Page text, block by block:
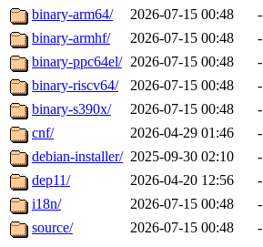
binary-arm64/
2026-07-15 00:48
-
binary-armhf/
2026-07-15 00:48
-
binary-ppc64el/ 2026-07-15 00:48
-
binary-riscv64/
2026-07-15 00:48
-
binary-s390x/
2026-07-15 00:48
-
cnf/
2026-04-29 01:46
-
debian-installer/ 2025-09-30 02:10
-
dep11/
2026-04-20 12:56
-
i18n/
2026-07-15 00:48
-
source/
2026-07-15 00:48 -